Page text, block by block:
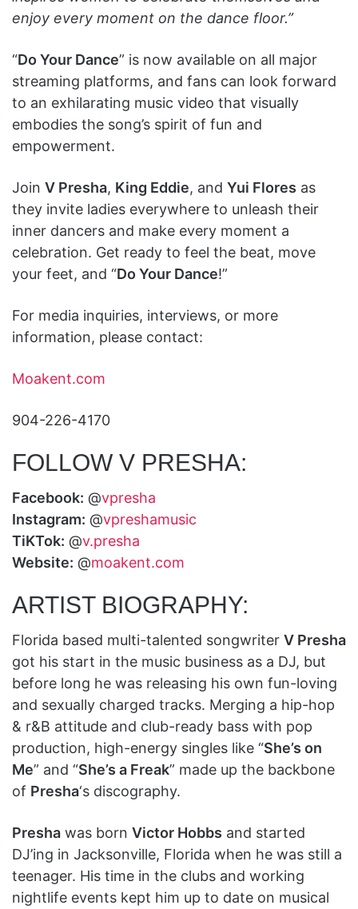
enjoy every moment on the dance floor.”
“Do Your Dance” is now available on all major
streaming platforms, and fans can look forward
to an exhilarating music video that visually
embodies the song’s spirit of fun and
empowerment.
Join V Presha, King Eddie, and Yui Flores as
they invite ladies everywhere to unleash their
inner dancers and make every moment a
celebration. Get ready to feel the beat, move
your feet, and “Do Your Dance!”
For media inquiries, interviews, or more
information, please contact:
Moakent.com
904-226-4170
FOLLOW V PRESHA:
Facebook: @vpresha
Instagram: @vpreshamusic
TiKTok: @v.presha
Website: @moakent.com
ARTIST BIOGRAPHY:
Florida based multi-talented songwriter V Presha
got his start in the music business as a DJ, but
before long he was releasing his own fun-loving
and sexually charged tracks. Merging a hip-hop
& r&B attitude and club-ready bass with pop
production, high-energy singles like “She’s on
Me” and “She’s a Freak” made up the backbone
of Presha‘s discography.
Presha was born Victor Hobbs and started
DJ’ing in Jacksonville, Florida when he was still a
teenager. His time in the clubs and working
nightlife events kept him up to date on musical